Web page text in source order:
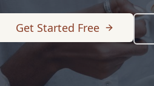
Get Started Free